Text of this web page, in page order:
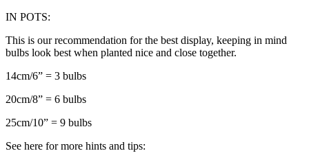
IN POTS:
This is our recommendation for the best display, keeping in mind
bulbs look best when planted nice and close together.
14cm/6” = 3 bulbs
20cm/8” = 6 bulbs
25cm/10” = 9 bulbs
See here for more hints and tips: